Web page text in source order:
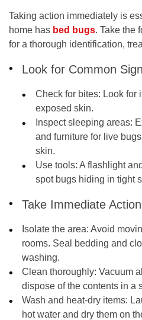
Taking action immediately is
home has bed bugs. Take the
for a thorough identification,
Look for Common
Check for bites: Look for
exposed skin.
Inspect sleeping areas:
and furniture for live
skin.
Use tools: A flashlight
spot bugs hiding in tight
Take Immediate Action
Isolate the area: Avoid
rooms. Seal bedding and
washing.
Clean thoroughly: Vacuum
dispose of the contents in a
Wash and heat-dry items:
hot water and dry them on